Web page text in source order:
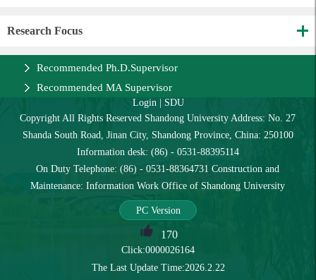
Research Focus
Recommended Ph.D.Supervisor
Recommended MA Supervisor
Login| SDU
Copyright All Rights Reserved Shandong University Address: No. 27
Shanda South Road, Jinan City, Shandong Province, China: 250100
Information desk: (86) - 0531-88395114
On Duty Telephone: (86) - 0531-88364731 Construction and
Maintenance: Information Work Office of Shandong University
PC Version
170
Click:0000026164
The Last Update Time:2026.2.22